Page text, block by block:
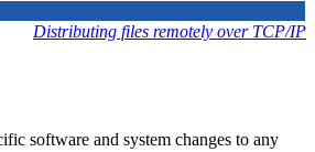
Distributing files remotely over TCP/IP
software and system changes to any